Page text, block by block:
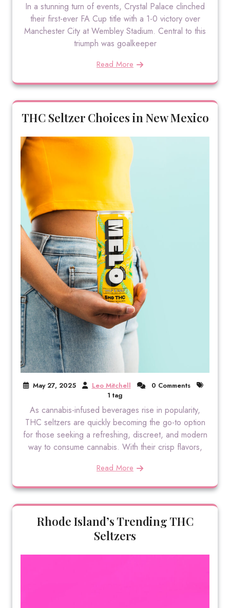
In a stunning turn of events, Crystal Palace clinched
their first-ever FA Cup title with a 1-0 victory over
Manchester City at Wembley Stadium. Central to this
triumph was goalkeeper
Read More
THC Seltzer Choices in New Mexico
May 27, 2025 Leo Mitchell
0 Comments
1 tag
As cannabis-infused beverages rise in popularity,
THC seltzers are quickly becoming the go-to option
for those seeking a refreshing, discreet, and modern
way to consume cannabis. With their crisp flavors,
Read More
Rhode Island’s Trending THC
Seltzers